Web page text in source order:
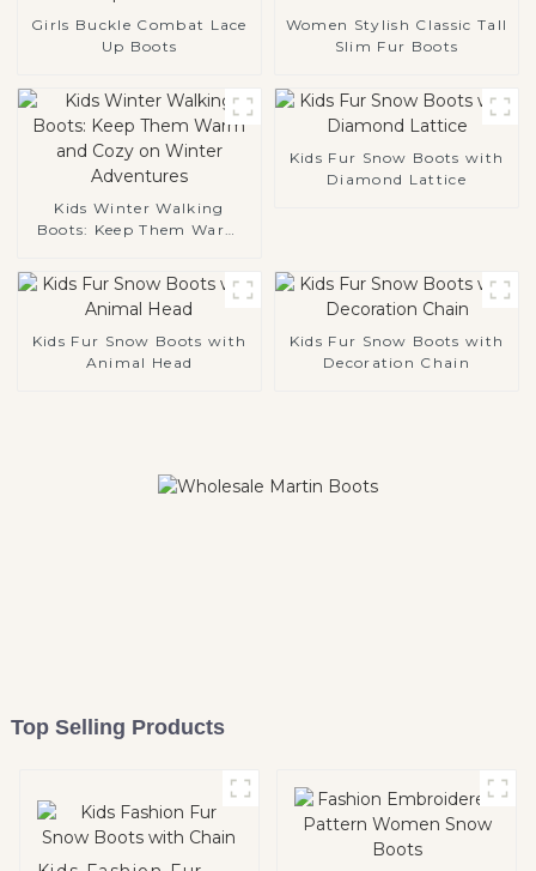
Girls Buckle Combat Lace
Up Boots
Women Stylish Classic Tall
Slim Fur Boots
Kids Winter Walking
Boots: Keep Them Warm
Kids Fur Snow Boots with
Diamond Lattice
Kids Fur Snow Boots with
Animal Head
Kids Fur Snow Boots with
Decoration Chain
Top Selling Products